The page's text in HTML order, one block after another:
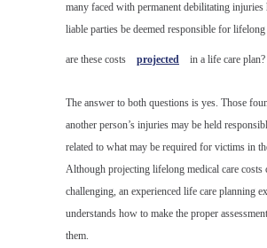
many faced with permanent debilitating injuries
liable parties be deemed responsible for
are these costs projected in a life care plan?
The answer to both questions is yes. Those
another person’s injuries may be held
related to what may be required for victims in
Although projecting lifelong medical care costs
challenging, an experienced life care planning
understands how to make the proper
them.